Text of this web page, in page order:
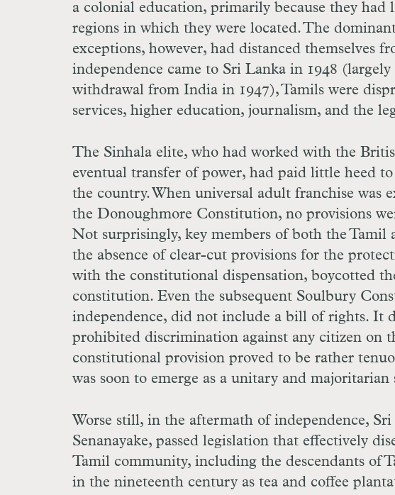
a colonial education, primarily because they
regions in which they were located. The
exceptions, however, had distanced themselves
independence came to Sri Lanka in 1948
withdrawal from India in 1947), Tamils were
services, higher education, journalism, and the
The Sinhala elite, who had worked with the
eventual transfer of power, had paid little heed
the country. When universal adult franchise was
the Donoughmore Constitution, no provisions
Not surprisingly, key members of both the
the absence of clear-cut provisions for the
with the constitutional dispensation, boycotted
constitution. Even the subsequent Soulbury
independence, did not include a bill of rights. It
prohibited discrimination against any citizen on
constitutional provision proved to be rather
was soon to emerge as a unitary and majoritarian
Worse still, in the aftermath of independence,
Senanayake, passed legislation that effectively
Tamil community, including the descendants of
in the nineteenth century as tea and coffee